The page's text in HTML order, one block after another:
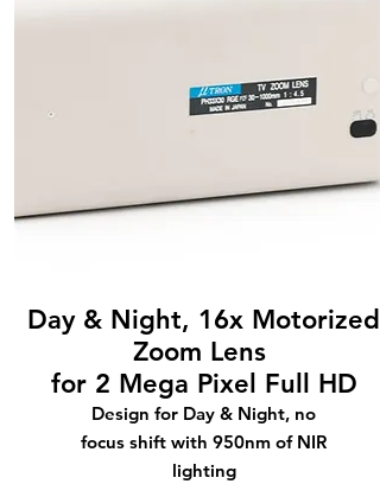
Day & Night, 16x Motorized
Zoom Lens
for 2 Mega Pixel Full HD
Design for Day & Night, no
focus shift with 950nm of NIR
lighting